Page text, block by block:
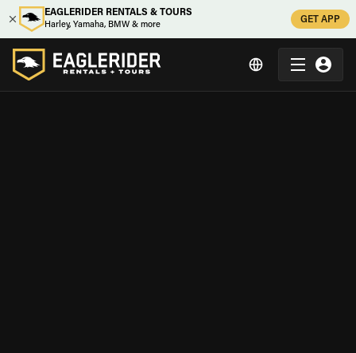
EAGLERIDER RENTALS & TOURS
Harley, Yamaha, BMW & more
GET APP